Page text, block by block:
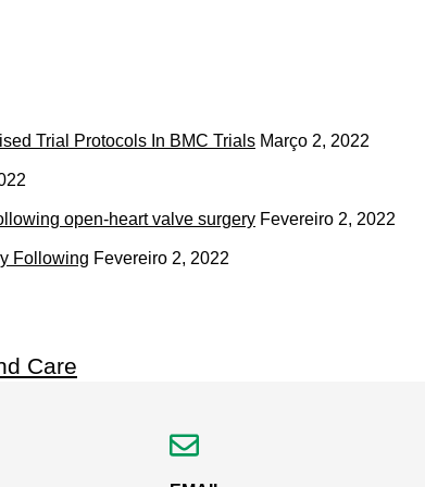
Trial Protocols In BMC Trials Março 2, 2022
open-heart valve surgery Fevereiro 2, 2022
Following Fevereiro 2, 2022
Care